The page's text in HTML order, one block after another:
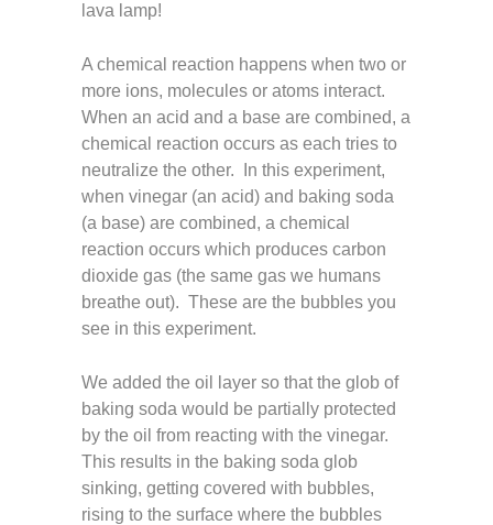
lava lamp!
A chemical reaction happens when two or
more ions, molecules or atoms interact.
When an acid and a base are combined, a
chemical reaction occurs as each tries to
neutralize the other. In this experiment,
when vinegar (an acid) and baking soda
(a base) are combined, a chemical
reaction occurs which produces carbon
dioxide gas (the same gas we humans
breathe out). These are the bubbles you
see in this experiment.
We added the oil layer so that the glob of
baking soda would be partially protected
by the oil from reacting with the vinegar.
This results in the baking soda glob
sinking, getting covered with bubbles,
rising to the surface where the bubbles